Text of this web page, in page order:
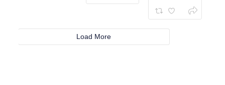
Load More